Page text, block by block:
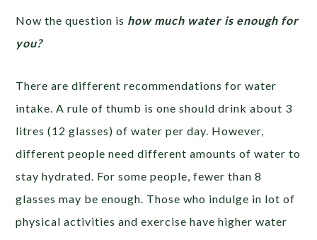
Now the question is how much water is enough for
you?
There are different recommendations for water
intake. A rule of thumb is one should drink about 3
litres (12 glasses) of water per day. However,
different people need different amounts of water to
stay hydrated. For some people, fewer than 8
glasses may be enough. Those who indulge in lot of
physical activities and exercise have higher water